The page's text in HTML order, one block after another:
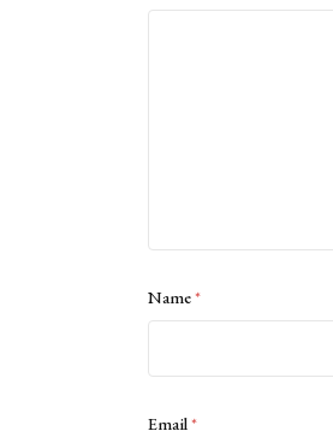
Name*
Email*